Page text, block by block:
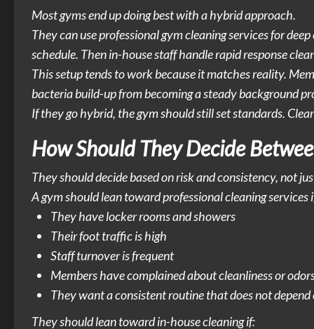
Most gyms end up doing best with a hybrid approach.
They can use professional gym cleaning services for
schedule. Then in-house staff handle rapid response
This setup tends to work because it matches reality.
bacteria build-up from becoming a steady background
If they go hybrid, the gym should still set standards.
How Should They Decide
They should decide based on risk and consistency, not
A gym should lean toward professional cleaning services
They have locker rooms and showers
Their foot traffic is high
Staff turnover is frequent
Members have complained about cleanliness or
They want a consistent routine that does not
They should lean toward in-house cleaning if: